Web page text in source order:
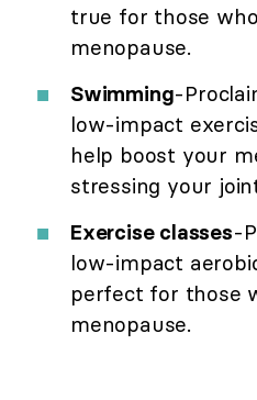
true for those
menopause.
Swimming-
low-impact
help boost your
stressing your
Exercise classes-
low-impact
perfect for those
menopause.